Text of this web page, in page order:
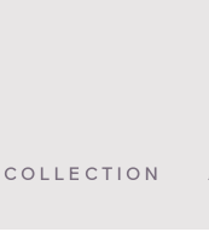
COLLECTION